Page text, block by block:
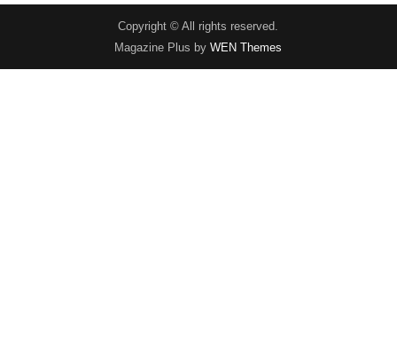
Copyright © All rights reserved.
Magazine Plus byWEN Themes